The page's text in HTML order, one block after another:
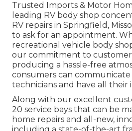
Trusted Imports & Motor
leading RV body shop
RV repairs in Springfield,
to ask for an appointment.
recreational vehicle body
our commitment to
producing a hassle-free
consumers can
technicians and have all their
Along with our excellent
20 service bays that can be
home repairs and all-new,